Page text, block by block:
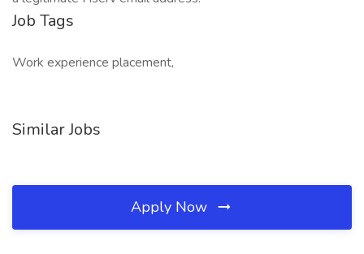
Job Tags
Work experience placement,
Similar Jobs
Apply Now